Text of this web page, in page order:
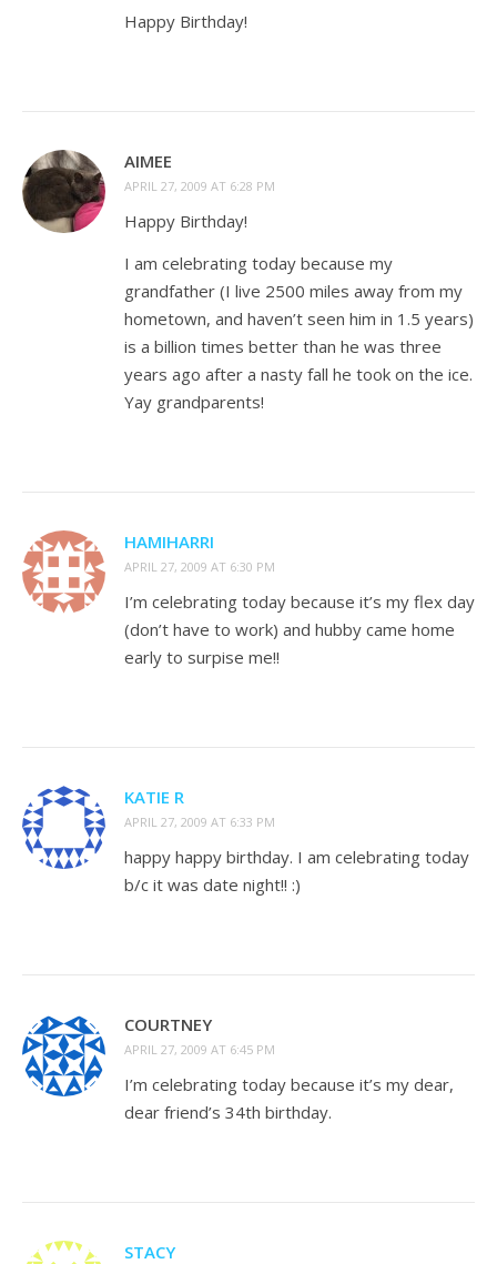
Happy Birthday!
AIMEE
APRIL 27, 2009 AT 6:28 PM
Happy Birthday!
I am celebrating today because my
grandfather (I live 2500 miles away from my
hometown, and haven’t seen him in 1.5 years)
is a billion times better than he was three
years ago after a nasty fall he took on the ice.
Yay grandparents!
HAMIHARRI
APRIL 27, 2009 AT 6:30 PM
I’m celebrating today because it’s my flex day
(don’t have to work) and hubby came home
early to surpise me!!
KATIE R
APRIL 27, 2009 AT 6:33 PM
happy happy birthday. I am celebrating today
b/c it was date night!! :)
COURTNEY
APRIL 27, 2009 AT 6:45 PM
I’m celebrating today because it’s my dear,
dear friend’s 34th birthday.
STACY